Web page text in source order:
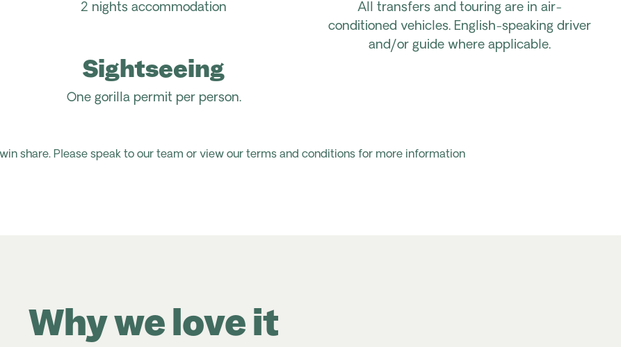
2 nights accommodation
All transfers and touring are in air-
conditioned vehicles. English-speaking driver
and/or guide where applicable.
Sightseeing
One gorilla permit per person.
share. Please speak to our team or view our terms and conditions for more information
Why we love it